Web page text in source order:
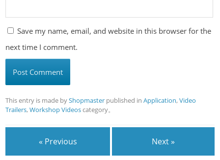
Save my name, email, and website in this browser for the
next time I comment.
This entry is made byShopmaster published inApplication,Video
Trailers,Workshop Videoscategory。
« Previous Next »